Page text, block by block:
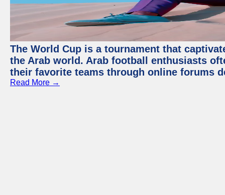
The World Cup is a tournament that
the Arab world. Arab football enthusiasts
their favorite teams through online forums
Read More →